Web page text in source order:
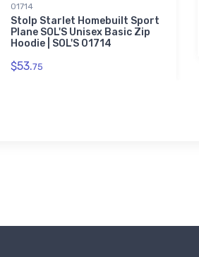
01714
Stolp Starlet Homebuilt Sport
Plane SOL'S Unisex Basic Zip
Hoodie | SOL'S 01714
$53.75